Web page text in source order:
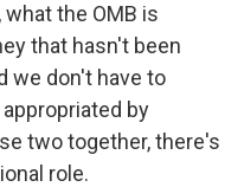
what the OMB is
that hasn't been
we don't have to
by
two together, there's
role.